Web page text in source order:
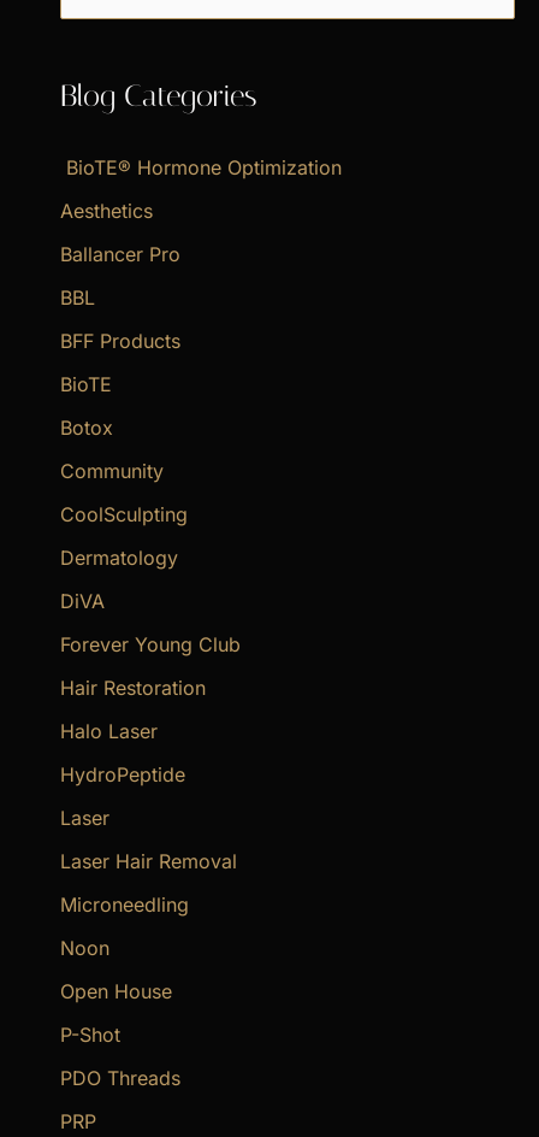
e
r
h
f
o
r
Blog Categories
BioTE® Hormone Optimization
Aesthetics
Ballancer Pro
BBL
BFF Products
BioTE
Botox
Community
CoolSculpting
Dermatology
DiVA
Forever Young Club
Hair Restoration
Halo Laser
HydroPeptide
Laser
Laser Hair Removal
Microneedling
Noon
Open House
P-Shot
PDO Threads
PRP